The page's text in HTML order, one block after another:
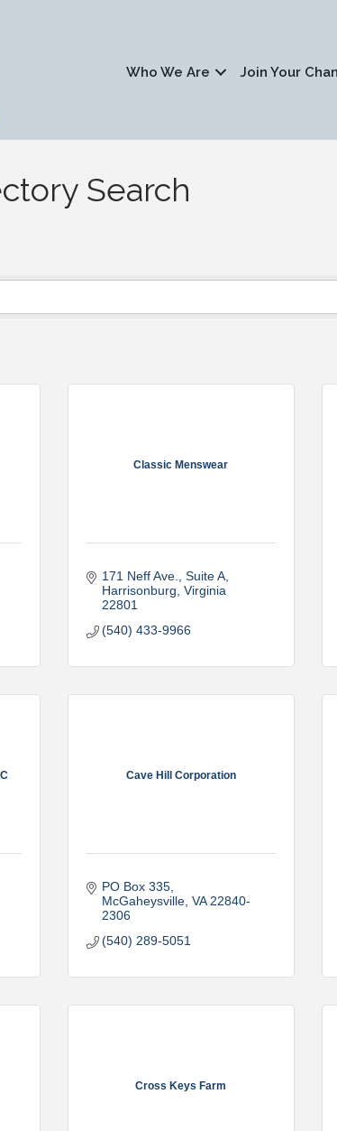
Who We Are Join Your
Search
Classic Menswear
171 Neff Ave.
Suite A
Harrisonburg Virginia
22801
(540) 433-9966
Cave Hill Corporation
PO Box 335
McGaheysville VA 22840-
2306
(540) 289-5051
Cross Keys Farm